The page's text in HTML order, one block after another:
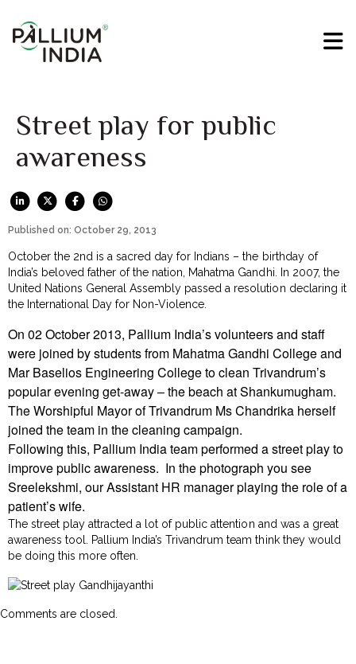
Street play for public
awareness
Published on: October 29, 2013
October the 2nd is a sacred day for Indians – the birthday of
India’s beloved father of the nation, Mahatma Gandhi. In 2007, the
United Nations General Assembly passed a resolution declaring it
the International Day for Non-Violence.
On 02 October 2013, Pallium India’s volunteers and staff
were joined by students from Mahatma Gandhi College and
Mar Baselios Engineering College to clean Trivandrum’s
popular evening get-away – the beach at Shankumugham.
The Worshipful Mayor of Trivandrum Ms Chandrika herself
joined the team in the cleaning campaign.
Following this, Pallium India team performed a street play to
improve public awareness. In the photograph you see
Sreelekshmi, our Assistant HR manager playing the role of a
patient’s wife.
The street play attracted a lot of public attention and was a great
awareness tool. Pallium India’s Trivandrum team think they would
be doing this more often.
Comments are closed.